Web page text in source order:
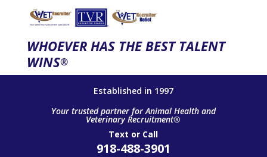
WHOEVER HAS THE BEST TALENT
WINS®
Established in 1997
Your trusted partner for Animal Health and
Veterinary Recruitment®
Text or Call
918-488-3901